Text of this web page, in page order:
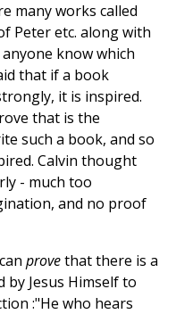
many works called
Peter etc. along with
know which
that if a book
it is inspired.
that is the
such a book, and so
Calvin thought
- much too
and no proof
provethat there is a
by Jesus Himself to
:"He who hears